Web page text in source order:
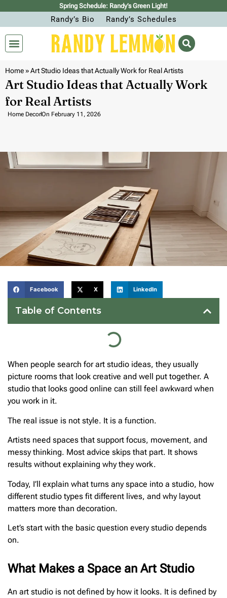
Spring Schedule: Randy’s Green Light!
Randy’s Bio Randy’s Schedules
Home»Art Studio Ideas that Actually Work for Real Artists
Art Studio Ideas that Actually Work
for Real Artists
Home DecorOn February 11, 2026
Facebook X LinkedIn
Table of Contents
When people search for art studio ideas, they usually
picture rooms that look creative and well put together. A
studio that looks good online can still feel awkward when
you work in it.
The real issue is not style. It is a function.
Artists need spaces that support focus, movement, and
messy thinking. Most advice skips that part. It shows
results without explaining why they work.
Today, I’ll explain what turns any space into a studio, how
different studio types fit different lives, and why layout
matters more than decoration.
Let’s start with the basic question every studio depends
on.
What Makes a Space an Art Studio
An art studio is not defined by how it looks. It is defined by